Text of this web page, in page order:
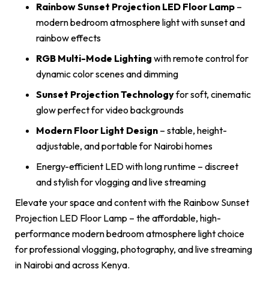
Rainbow Sunset Projection LED Floor Lamp –
modern bedroom atmosphere light with sunset and
rainbow effects
RGB Multi-Mode Lighting with remote control for
dynamic color scenes and dimming
Sunset Projection Technologyfor soft, cinematic
glow perfect for video backgrounds
Modern Floor Light Design – stable, height-
adjustable, and portable for Nairobi homes
Energy-efficient LED with long runtime – discreet
and stylish for vlogging and live streaming
Elevate your space and content with the Rainbow Sunset
Projection LED Floor Lamp – the affordable, high-
performance modern bedroom atmosphere light choice
for professional vlogging, photography, and live streaming
in Nairobi and across Kenya.